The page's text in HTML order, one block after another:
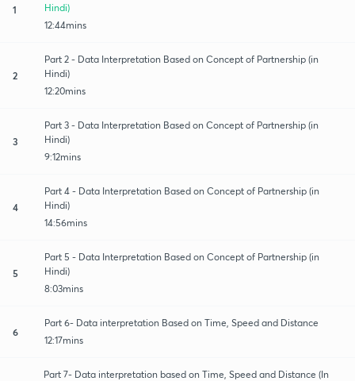
1
Hindi)
12:44mins
2
Part 2 - Data Interpretation Based on Concept of Partnership (in
Hindi)
12:20mins
3
Part 3 - Data Interpretation Based on Concept of Partnership (in
Hindi)
9:12mins
4
Part 4 - Data Interpretation Based on Concept of Partnership (in
Hindi)
14:56mins
5
Part 5 - Data Interpretation Based on Concept of Partnership (in
Hindi)
8:03mins
6
Part 6- Data interpretation Based on Time, Speed and Distance
12:17mins
Part 7- Data interpretation based on Time, Speed and Distance (In